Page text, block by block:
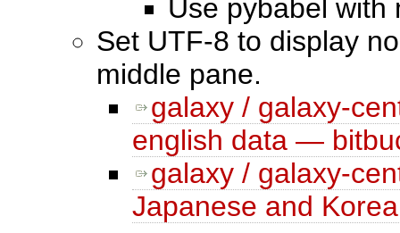
Use pybabel with
Set UTF-8 to display
middle pane.
galaxy / galaxy-
english data —
galaxy / galaxy-
Japanese and